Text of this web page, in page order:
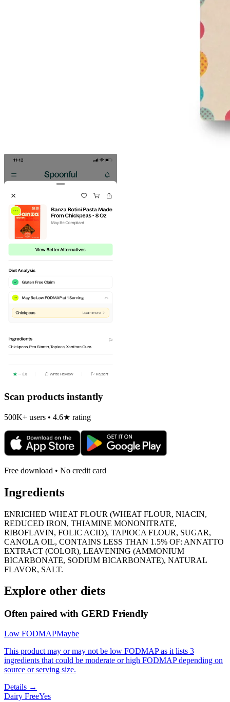
Scan products instantly
500K+ users • 4.6★ rating
Free download • No credit card
Ingredients
ENRICHED WHEAT FLOUR (WHEAT FLOUR, NIACIN,
REDUCED IRON, THIAMINE MONONITRATE,
RIBOFLAVIN, FOLIC ACID), TAPIOCA FLOUR, SUGAR,
CANOLA OIL, CONTAINS LESS THAN 1.5% OF: ANNATTO
EXTRACT (COLOR), LEAVENING (AMMONIUM
BICARBONATE, SODIUM BICARBONATE), NATURAL
FLAVOR, SALT.
Explore other diets
Often paired with GERD Friendly
Low FODMAPMaybe
This product may or may not be low FODMAP as it lists 3
ingredients that could be moderate or high FODMAP depending on
source or serving size.
Details →
Dairy FreeYes